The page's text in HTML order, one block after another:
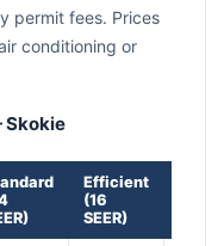
permit fees. Prices
conditioning or
Skokie
Efficient
(16
SEER)